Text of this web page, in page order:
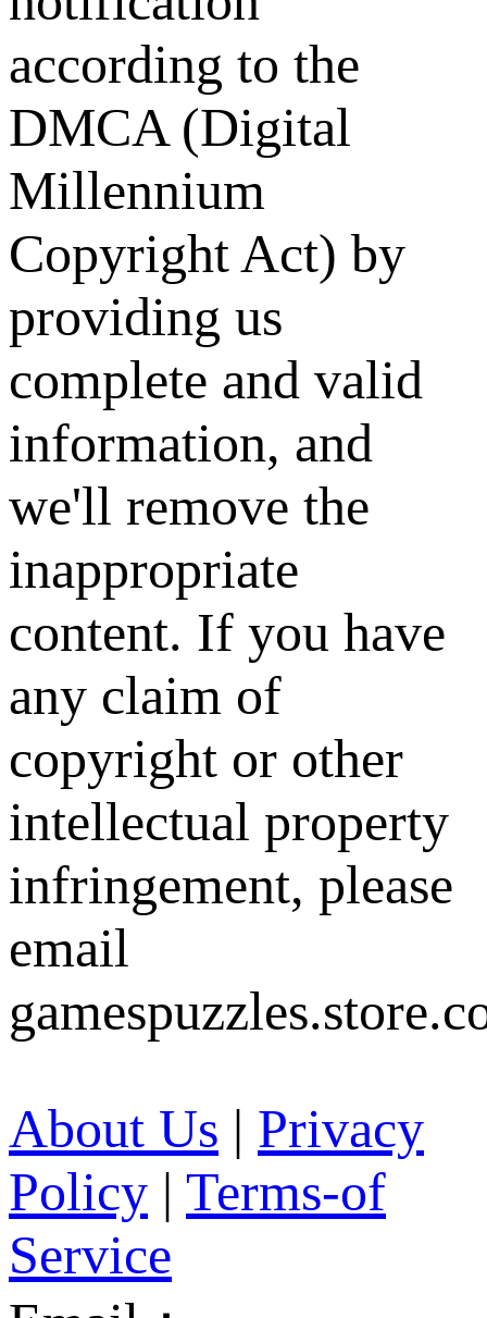
according to the
DMCA (Digital
Millennium
Copyright Act) by
providing us
complete and valid
information, and
we'll remove the
inappropriate
content. If you have
any claim of
copyright or other
intellectual property
infringement, please
email
About Us | Privacy
Policy | Terms-of
Service